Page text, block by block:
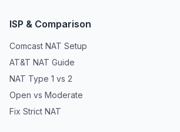
ISP & Comparison
Comcast NAT Setup
AT&T NAT Guide
NAT Type 1 vs 2
Open vs Moderate
Fix Strict NAT